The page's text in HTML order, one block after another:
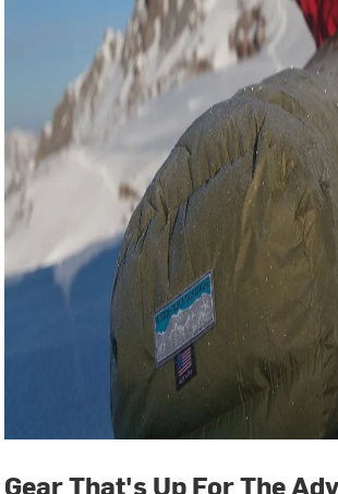
Gear That's Up For The